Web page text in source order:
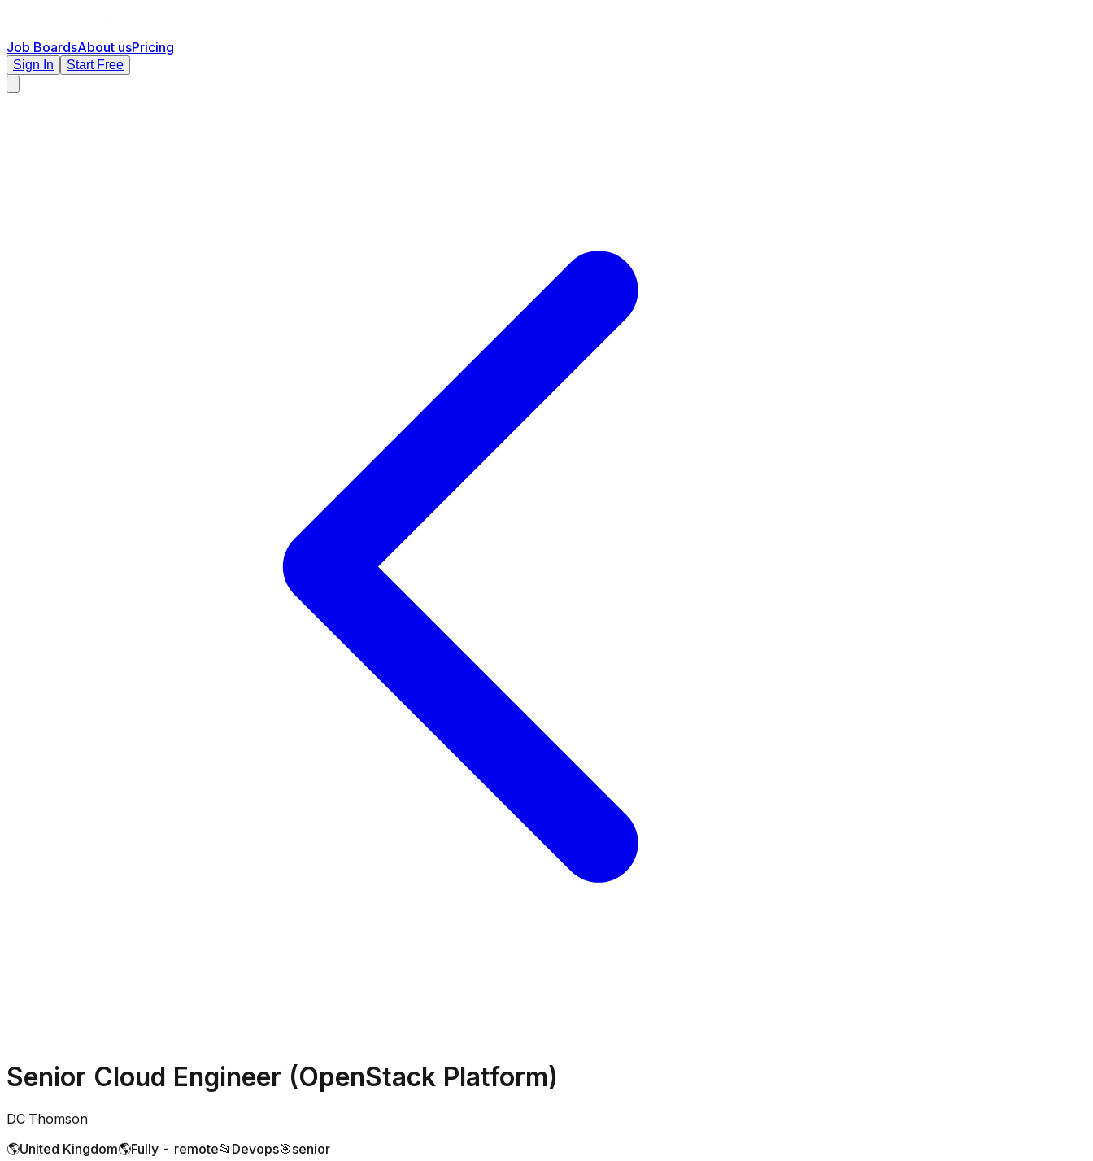
Job BoardsAbout usPricing
Sign In Start Free
Senior Cloud Engineer (OpenStack Platform)
DC Thomson
🌎United Kingdom🌎Fully - remote📂 Devops🎯senior